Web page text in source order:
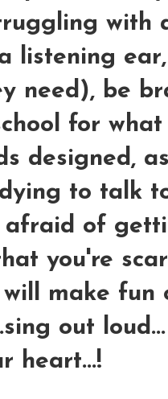
with
listening
need), be
for
designed,
to talk
afraid of
you're
make fun
out loud...
heart...!